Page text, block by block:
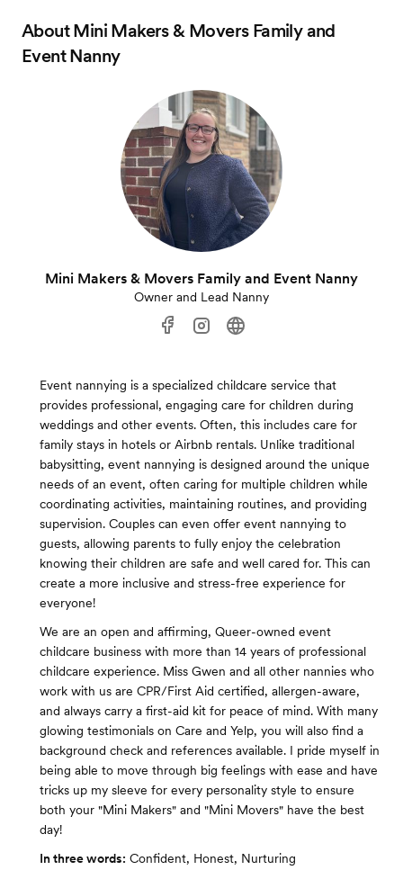
AboutMini Makers & Movers Family and
Event Nanny
Mini Makers & Movers Family and Event Nanny
Owner and Lead Nanny
Event nannying is a specialized childcare service that
provides professional, engaging care for children during
weddings and other events. Often, this includes care for
family stays in hotels or Airbnb rentals. Unlike traditional
babysitting, event nannying is designed around the unique
needs of an event, often caring for multiple children while
coordinating activities, maintaining routines, and providing
supervision. Couples can even offer event nannying to
guests, allowing parents to fully enjoy the celebration
knowing their children are safe and well cared for. This can
create a more inclusive and stress-free experience for
everyone!
We are an open and affirming, Queer-owned event
childcare business with more than 14 years of professional
childcare experience. Miss Gwen and all other nannies who
work with us are CPR/First Aid certified, allergen-aware,
and always carry a first-aid kit for peace of mind. With many
glowing testimonials on Care and Yelp, you will also find a
background check and references available. I pride myself in
being able to move through big feelings with ease and have
tricks up my sleeve for every personality style to ensure
both your "Mini Makers" and "Mini Movers" have the best
day!
In three words: Confident, Honest, Nurturing